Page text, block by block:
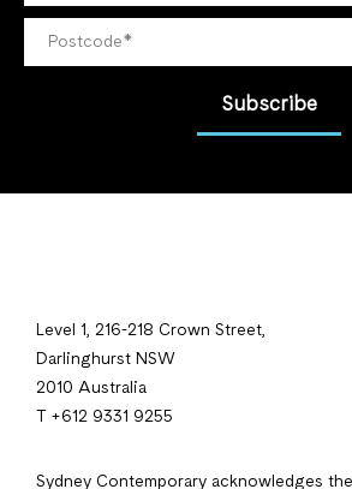
Subscribe
Level 1, 216-218 Crown Street,
Darlinghurst NSW
2010 Australia
T +612 9331 9255
Sydney Contemporary acknowledges